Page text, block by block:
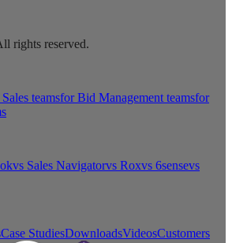
rights reserved.
teamsfor Bid Management teamsfor
vs Sales Navigatorvs Roxvs 6sensevs
Case StudiesDownloadsVideosCustomers